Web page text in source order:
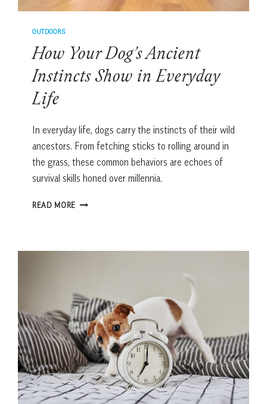
OUTDOORS
How Your Dog’s Ancient
Instincts Show in Everyday
Life
In everyday life, dogs carry the instincts of their wild
ancestors. From fetching sticks to rolling around in
the grass, these common behaviors are echoes of
survival skills honed over millennia.
READ MORE HOW
INSTINCTS
LIFE